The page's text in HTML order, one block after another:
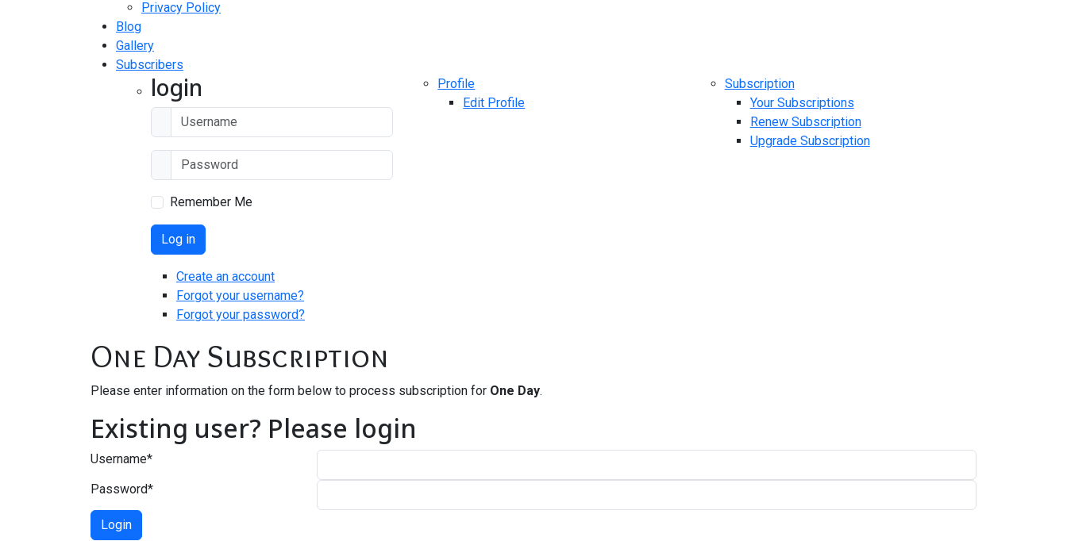
Privacy Policy
Blog
Gallery
Subscribers
login
Remember Me
Log in
Create an account
Forgot your username?
Forgot your password?
Profile
Edit Profile
Subscription
Your Subscriptions
Renew Subscription
Upgrade Subscription
One Day Subscription
Please enter information on the form below to process subscription for One Day.
Existing user? Please login
Username*
Password*